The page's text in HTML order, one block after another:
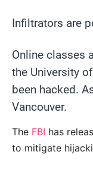
Infiltrators are
Online classes
the University
been hacked.
Vancouver.
The FBI has
to mitigate